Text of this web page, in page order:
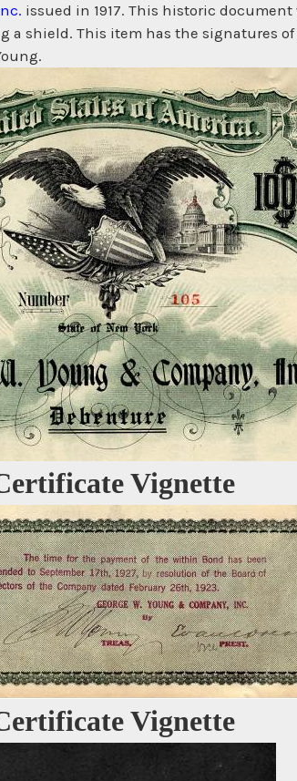
issued in 1917. This historic
shield. This item has the signatures
Vignette
Vignette